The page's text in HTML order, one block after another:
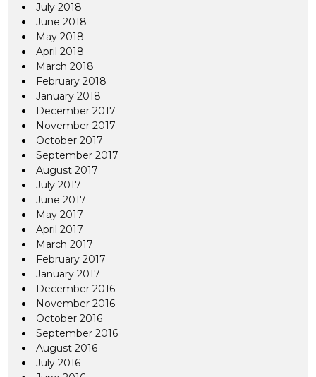
July 2018
June 2018
May 2018
April 2018
March 2018
February 2018
January 2018
December 2017
November 2017
October 2017
September 2017
August 2017
July 2017
June 2017
May 2017
April 2017
March 2017
February 2017
January 2017
December 2016
November 2016
October 2016
September 2016
August 2016
July 2016